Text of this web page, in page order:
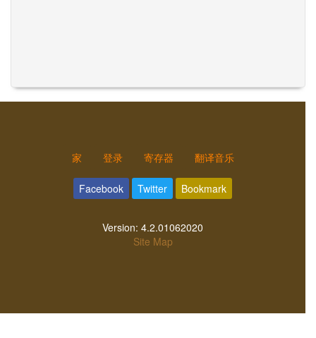
家 登录 寄存器 翻译音乐
Facebook Twitter Bookmark
Version: 4.2.01062020
Site Map